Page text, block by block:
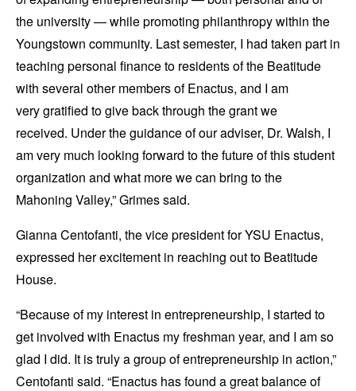
the university — while promoting philanthropy within the
Youngstown community. Last semester, I had taken part in
teaching personal finance to residents of the Beatitude
with several other members of Enactus, and I am
very gratified to give back through the grant we
received. Under the guidance of our adviser, Dr. Walsh, I
am very much looking forward to the future of this student
organization and what more we can bring to the
Mahoning Valley,” Grimes said.
Gianna Centofanti, the vice president for YSU Enactus,
expressed her excitement in reaching out to Beatitude
House.
“Because of my interest in entrepreneurship, I started to
get involved with Enactus my freshman year, and I am so
glad I did. It is truly a group of entrepreneurship in action,”
Centofanti said. “Enactus has found a great balance of